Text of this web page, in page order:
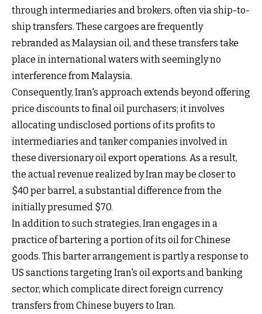
through intermediaries and brokers, often via ship-to-
ship transfers. These cargoes are frequently
rebranded as Malaysian oil, and these transfers take
place in international waters with seemingly no
interference from Malaysia.
Consequently, Iran's approach extends beyond offering
price discounts to final oil purchasers; it involves
allocating undisclosed portions of its profits to
intermediaries and tanker companies involved in
these diversionary oil export operations. As a result,
the actual revenue realized by Iran may be closer to
$40 per barrel, a substantial difference from the
initially presumed $70.
In addition to such strategies, Iran engages in a
practice of bartering a portion of its oil for Chinese
goods. This barter arrangement is partly a response to
US sanctions targeting Iran's oil exports and banking
sector, which complicate direct foreign currency
transfers from Chinese buyers to Iran.